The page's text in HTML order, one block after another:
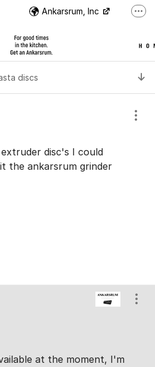
Ankarsrum, Inc
US Customer Support
US Customer Support
Instructional Videos
discs
disc's I could
the ankarsrum grinder
at the moment, I'm